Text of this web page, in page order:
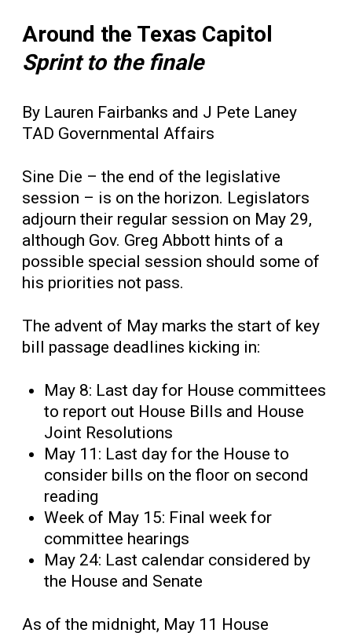
Around the Texas Capitol
Sprint to the finale
By Lauren Fairbanks and J Pete Laney
TAD Governmental Affairs
Sine Die – the end of the legislative
session – is on the horizon. Legislators
adjourn their regular session on May 29,
although Gov. Greg Abbott hints of a
possible special session should some of
his priorities not pass.
The advent of May marks the start of key
bill passage deadlines kicking in:
May 8: Last day for House committees
to report out House Bills and House
Joint Resolutions
May 11: Last day for the House to
consider bills on the floor on second
reading
Week of May 15: Final week for
committee hearings
May 24: Last calendar considered by
the House and Senate
As of the midnight, May 11 House